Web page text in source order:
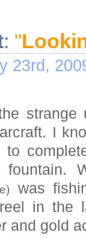
: "
23rd,
I
fountain.
was
in the
and gold